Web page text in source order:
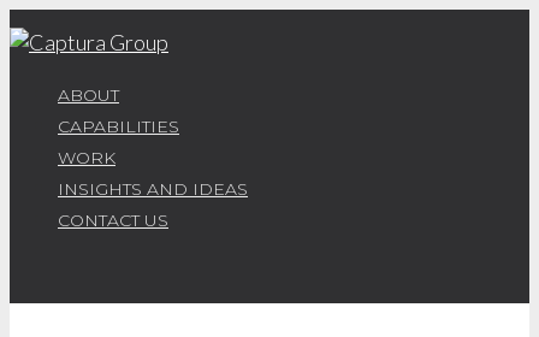
ABOUT
CAPABILITIES
WORK
INSIGHTS AND IDEAS
CONTACT US